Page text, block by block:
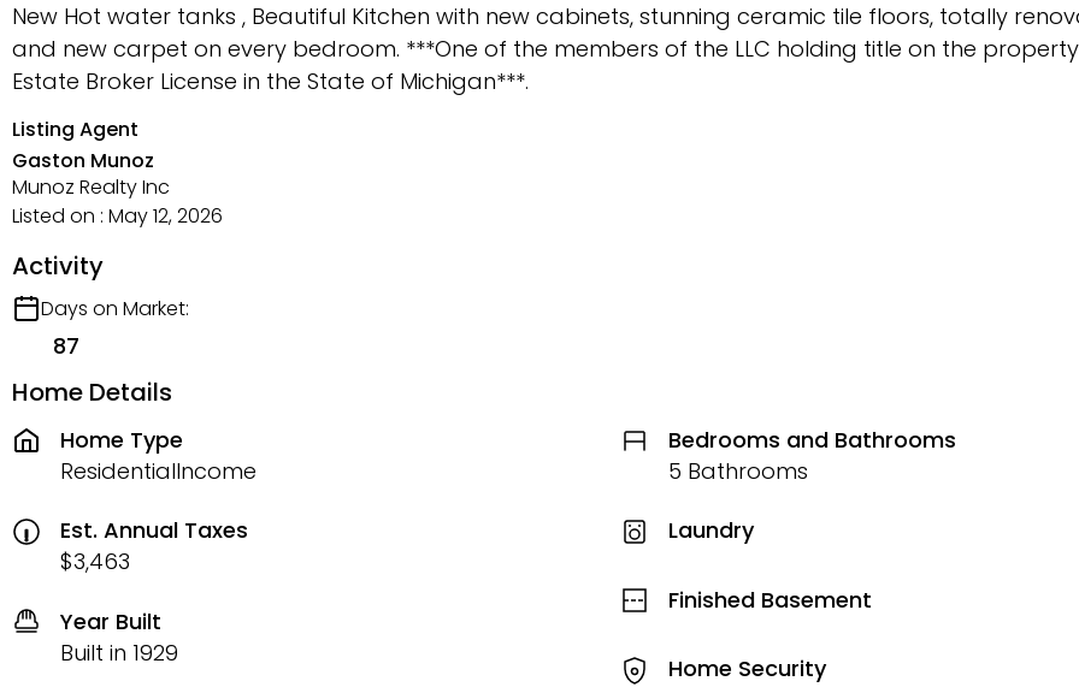
New Hot water tanks , Beautiful Kitchen with new cabinets, stunning ceramic tile floors, totally
and new carpet on every bedroom. ***One of the members of the LLC holding title on the
Estate Broker License in the State of Michigan***.
Listing Agent
Gaston Munoz
Munoz Realty Inc
Listed on : May 12, 2026
Activity
Days on Market:
87
Home Details
Home Type
ResidentialIncome
Est. Annual Taxes
$3,463
Year Built
Built in 1929
Bedrooms and Bathrooms
5 Bathrooms
Laundry
Finished Basement
Home Security